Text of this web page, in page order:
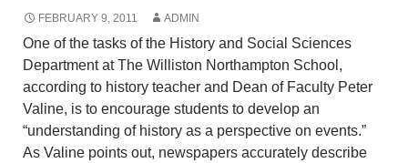
FEBRUARY 9, 2011 ADMIN
One of the tasks of the History and Social Sciences
Department at The Williston Northampton School,
according to history teacher and Dean of Faculty Peter
Valine, is to encourage students to develop an
“understanding of history as a perspective on events.”
As Valine points out, newspapers accurately describe